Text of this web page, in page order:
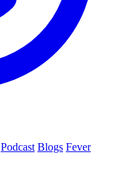
Podcast Blogs Fever